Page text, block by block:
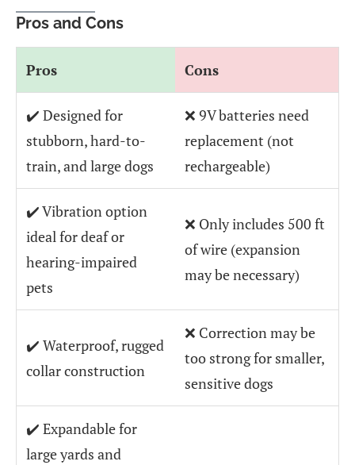
Pros and Cons
Pros Cons
✔️ Designed for
stubborn, hard-to-
train, and large dogs
❌ 9V batteries need
replacement (not
rechargeable)
✔️ Vibration option
ideal for deaf or
hearing-impaired
pets
❌ Only includes 500 ft
of wire (expansion
may be necessary)
✔️ Waterproof, rugged
collar construction
❌ Correction may be
too strong for smaller,
sensitive dogs
✔️ Expandable for
large yards and